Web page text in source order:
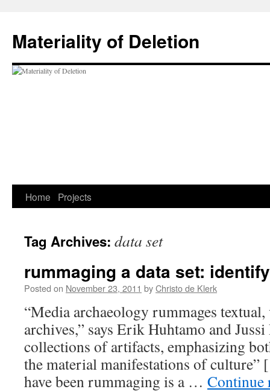
Materiality of Deletion
Skip
content
Home Projects
Tag Archives: data set
rummaging a data set:
Posted on November 23, 2011 byChristo de Klerk
“Media archaeology rummages
archives,” says Erik Huhtamo and
collections of artifacts, emphasizing
the material manifestations of culture”
have been rummaging is a …